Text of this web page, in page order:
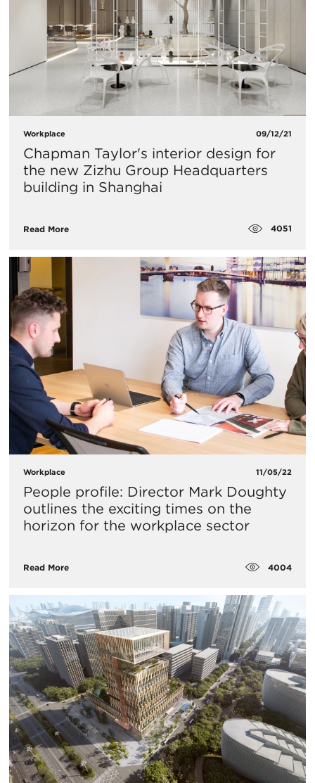
Workplace 09/12/21
​Chapman Taylor's interior design for
the new Zizhu Group Headquarters
building in Shanghai
Read More 4051
Workplace 11/05/22
People profile: Director Mark Doughty
outlines the exciting times on the
horizon for the workplace sector
Read More 4004